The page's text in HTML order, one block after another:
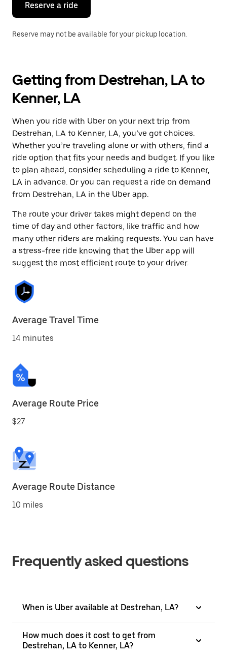
calendar.
Reserve a ride
Reserve may not be available for your pickup location.
Getting from Destrehan, LA to
Kenner, LA
When you ride with Uber on your next trip from
Destrehan, LA to Kenner, LA, you’ve got choices.
Whether you’re traveling alone or with others, find a
ride option that fits your needs and budget. If you like
to plan ahead, consider scheduling a ride to Kenner,
LA in advance. Or you can request a ride on demand
from Destrehan, LA in the Uber app.
The route your driver takes might depend on the
time of day and other factors, like traffic and how
many other riders are making requests. You can have
a stress-free ride knowing that the Uber app will
suggest the most efficient route to your driver.
Average Travel Time
14 minutes
Average Route Price
$27
Average Route Distance
10 miles
Frequently asked questions
When is Uber available at Destrehan, LA?
How much does it cost to get from
Destrehan, LA to Kenner, LA?